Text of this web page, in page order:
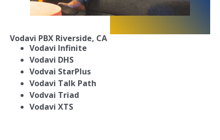
Vodavi PBX Riverside, CA
Vodavi Infinite
Vodavi DHS
Vodvai StarPlus
Vodavi Talk Path
Vodvai Triad
Vodavi XTS